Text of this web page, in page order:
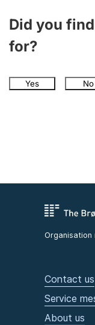
Did you
for?
Yes No
Organisation
Contact us
Service
About us